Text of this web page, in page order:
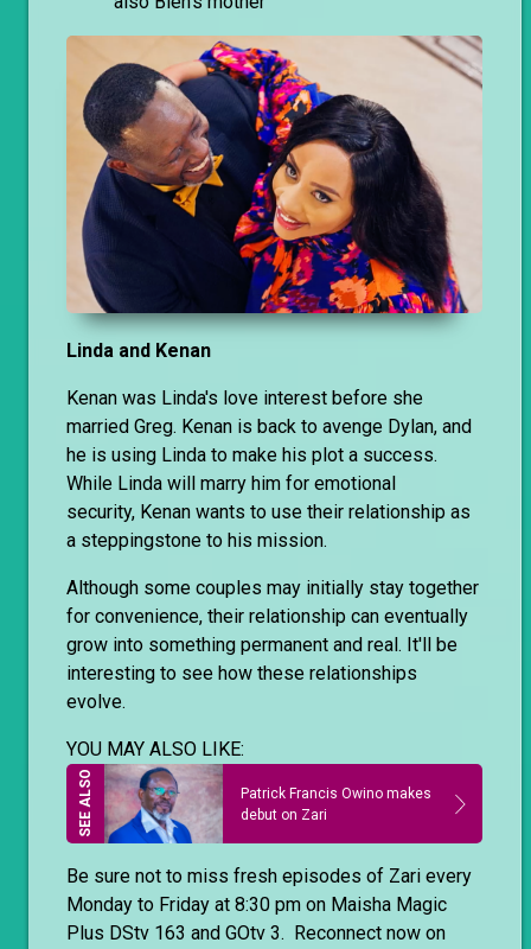
Linda and Kenan
Kenan was Linda's love interest before she
married Greg. Kenan is back to avenge Dylan, and
he is using Linda to make his plot a success.
While Linda will marry him for emotional
security, Kenan wants to use their relationship as
a steppingstone to his mission.
Although some couples may initially stay together
for convenience, their relationship can eventually
grow into something permanent and real. It'll be
interesting to see how these relationships
evolve.
YOU MAY ALSO LIKE:
Patrick Francis Owino makes
debut on Zari
Be sure not to miss fresh episodes of Zari every
Monday to Friday at 8:30 pm on Maisha Magic
Plus DStv 163 and GOtv 3. Reconnect now on